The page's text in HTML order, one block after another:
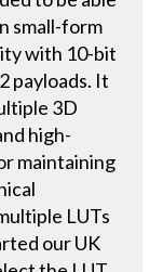
small-form
with 10-bit
payloads. It
3D
high-
maintaining
LUTs
our UK